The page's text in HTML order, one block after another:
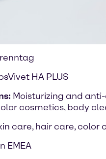
HA PLUS
Moisturizing and
cosmetics, body
care, hair care, color
EMEA